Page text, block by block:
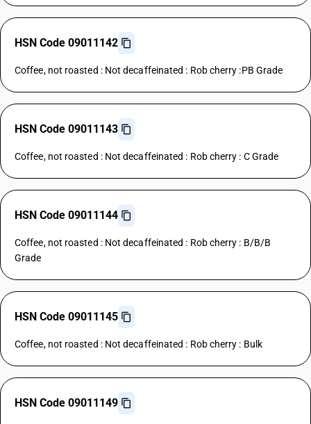
HSN Code 09011142
Coffee, not roasted : Not decaffeinated : Rob cherry :PB Grade
HSN Code 09011143
Coffee, not roasted : Not decaffeinated : Rob cherry : C Grade
HSN Code 09011144
Coffee, not roasted : Not decaffeinated : Rob cherry : B/B/B
Grade
HSN Code 09011145
Coffee, not roasted : Not decaffeinated : Rob cherry : Bulk
HSN Code 09011149